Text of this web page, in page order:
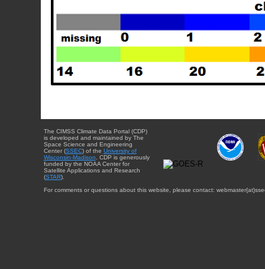
The CIMSS Climate Data Portal (CDP)
is developed and maintained by The
Space Science and Engineering
Center (SSEC) of the University of
Wisconsin-Madison . CDP is generously
funded by the NOAA Center for
Satellite Applications and Research
(STAR).
For comments or questions about this website, please contact: